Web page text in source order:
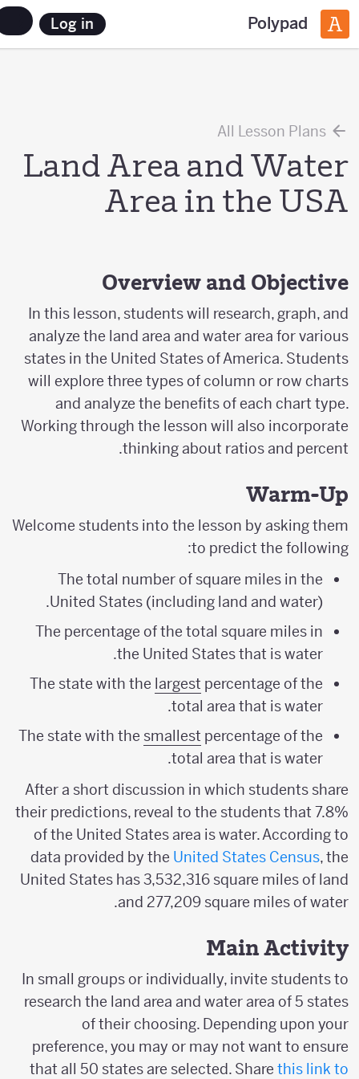
Polypad
Log in
All Lesson Plans
Land Area and Water
Area in the USA
Overview and Objective
In this lesson, students will research, graph, and
analyze the land area and water area for various
states in the United States of America. Students
will explore three types of column or row charts
and analyze the benefits of each chart type.
Working through the lesson will also incorporate
thinking about ratios and percent.
Warm-Up
Welcome students into the lesson by asking them
to predict the following:
The total number of square miles in the
United States (including land and water).
The percentage of the total square miles in
the United States that is water.
The state with thelargestpercentage of the
total area that is water.
The state with thesmallestpercentage of the
total area that is water.
After a short discussion in which students share
their predictions, reveal to the students that 7.8%
of the United States area is water. According to
data provided by theUnited States Census, the
United States has 3,532,316 square miles of land
and 277,209 square miles of water.
Main Activity
In small groups or individually, invite students to
research the land area and water area of 5 states
of their choosing. Depending upon your
preference, you may or may not want to ensure
that all 50 states are selected. Sharethis link to